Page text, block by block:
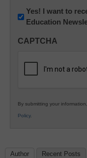
Newsletter:
Innovations
K12
Yes! I want to
Education
CAPTCHA
By submitting your
Policy.
Author Recent Posts